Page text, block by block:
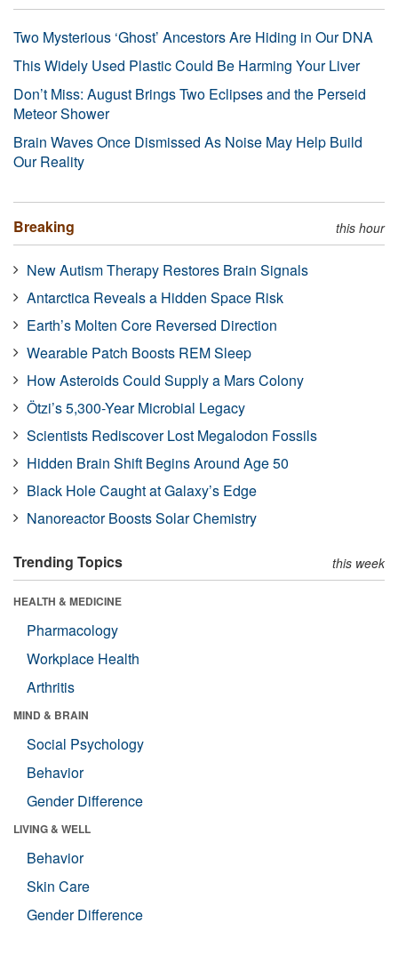
Two Mysterious ‘Ghost’ Ancestors Are Hiding in Our DNA
This Widely Used Plastic Could Be Harming Your Liver
Don’t Miss: August Brings Two Eclipses and the Perseid
Meteor Shower
Brain Waves Once Dismissed As Noise May Help Build
Our Reality
Breaking this hour
New Autism Therapy Restores Brain Signals
Antarctica Reveals a Hidden Space Risk
Earth’s Molten Core Reversed Direction
Wearable Patch Boosts REM Sleep
How Asteroids Could Supply a Mars Colony
Ötzi’s 5,300-Year Microbial Legacy
Scientists Rediscover Lost Megalodon Fossils
Hidden Brain Shift Begins Around Age 50
Black Hole Caught at Galaxy’s Edge
Nanoreactor Boosts Solar Chemistry
Trending Topics this week
HEALTH & MEDICINE
Pharmacology
Workplace Health
Arthritis
MIND & BRAIN
Social Psychology
Behavior
Gender Difference
LIVING & WELL
Behavior
Skin Care
Gender Difference